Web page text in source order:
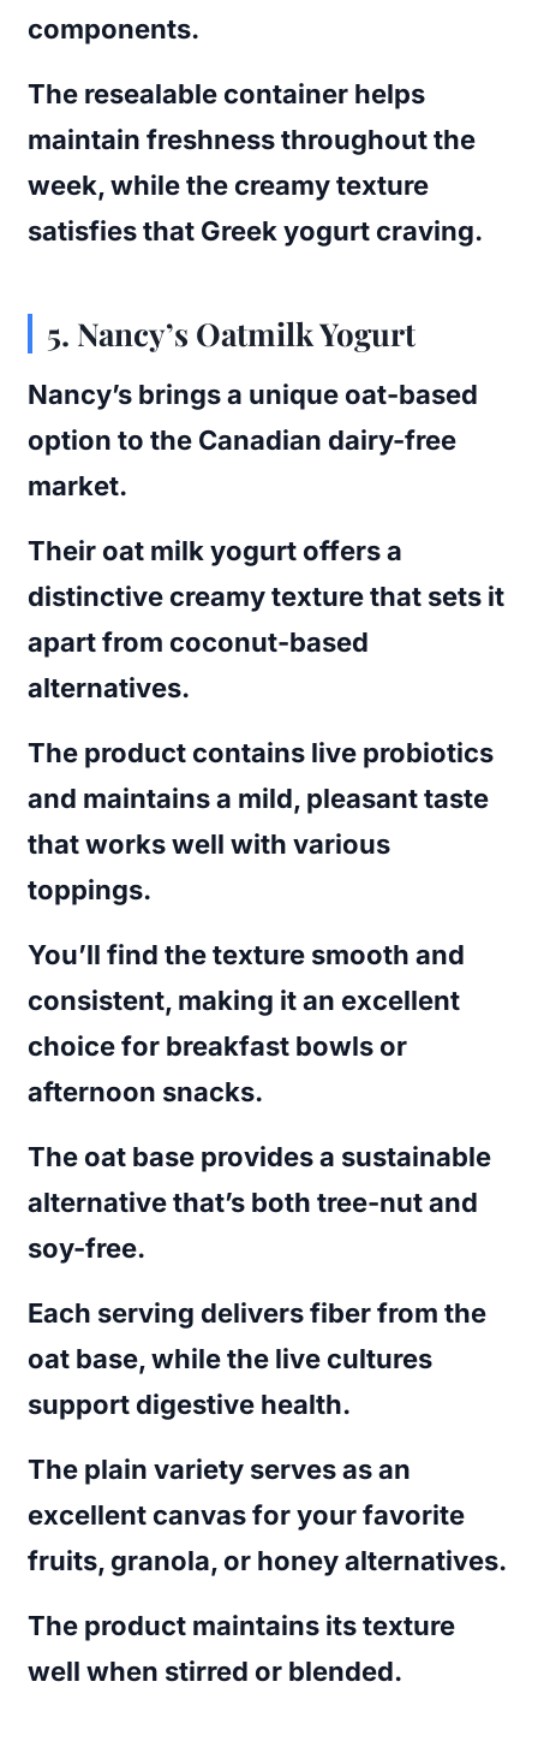
components.
The resealable container helps
maintain freshness throughout the
week, while the creamy texture
satisfies that Greek yogurt craving.
5. Nancy’s Oatmilk Yogurt
Nancy’s brings a unique oat-based
option to the Canadian dairy-free
market.
Their oat milk yogurt offers a
distinctive creamy texture that sets it
apart from coconut-based
alternatives.
The product contains live probiotics
and maintains a mild, pleasant taste
that works well with various
toppings.
You’ll find the texture smooth and
consistent, making it an excellent
choice for breakfast bowls or
afternoon snacks.
The oat base provides a sustainable
alternative that’s both tree-nut and
soy-free.
Each serving delivers fiber from the
oat base, while the live cultures
support digestive health.
The plain variety serves as an
excellent canvas for your favorite
fruits, granola, or honey alternatives.
The product maintains its texture
well when stirred or blended.